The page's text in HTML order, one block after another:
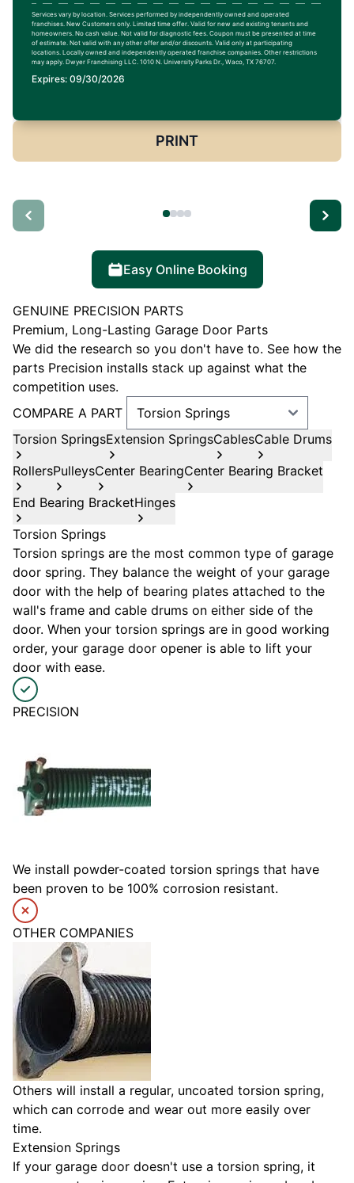
Services vary by location. Services performed by independently owned and operated
franchises. New Customers only. Limited time offer. Valid for new and existing tenants and
homeowners. No cash value. Not valid for diagnostic fees. Coupon must be presented at time
of estimate. Not valid with any other offer and/or discounts. Valid only at participating
locations. Locally owned and independently operated franchise companies. Other restrictions
may apply. Dwyer Franchising LLC. 1010 N. University Parks Dr., Waco, TX 76707.
Expires: 09/30/2026
PRINT
Easy Online Booking
GENUINE PRECISION PARTS
Premium, Long-Lasting Garage Door Parts
We did the research so you don't have to. See how the
parts Precision installs stack up against what the
competition uses.
COMPARE A PART
Torsion SpringsExtension SpringsCablesCable Drums
RollersPulleysCenter BearingCenter Bearing Bracket
End Bearing BracketHinges
Torsion Springs
Torsion springs are the most common type of garage
door spring. They balance the weight of your garage
door with the help of bearing plates attached to the
wall's frame and cable drums on either side of the
door. When your torsion springs are in good working
order, your garage door opener is able to lift your
door with ease.
PRECISION
We install powder-coated torsion springs that have
been proven to be 100% corrosion resistant.
OTHER COMPANIES
Others will install a regular, uncoated torsion spring,
which can corrode and wear out more easily over
time.
Extension Springs
If your garage door doesn't use a torsion spring, it